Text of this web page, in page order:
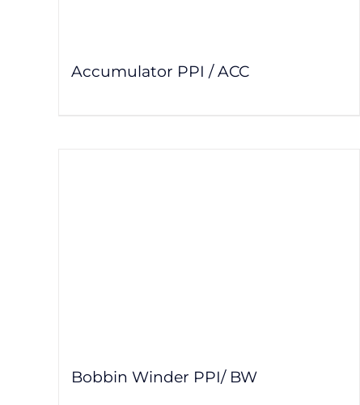
Accumulator PPI / ACC
Bobbin Winder PPI/ BW